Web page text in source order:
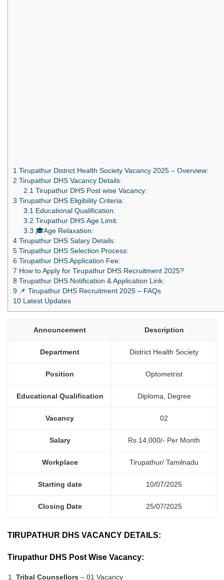
1 Tirupathur District Health Society Vacancy 2025 – Overview:
2 Tirupathur DHS Vacancy Details:
2.1Tirupathur DHS Post wise Vacancy:
3 Tirupathur DHS Eligibility Criteria:
3.1Educational Qualification:
3.2 Tirupathur DHS Age Limit:
3.3 🎓Age Relaxation:
4 Tirupathur DHS Salary Details:
5 Tirupathur DHS Selection Process:
6 Tirupathur DHS Application Fee:
7 How to Apply for Tirupathur DHS Recruitment 2025?
8 Tirupathur DHS Notification & Application Link:
9 📌 Tirupathur DHS Recruitment 2025 – FAQs
10 Latest Updates
Announcement Description
Department District Health Society
Position Optometrist
Educational Qualification Diploma, Degree
Vacancy 02
Salary Rs.14,000/- Per Month
Workplace Tirupathur/ Tamilnadu
Starting date 10/07/2025
Closing Date 25/07/2025
TIRUPATHUR DHS VACANCY DETAILS:
Tirupathur DHS Post Wise Vacancy:
Tribal Counsellors – 01 Vacancy